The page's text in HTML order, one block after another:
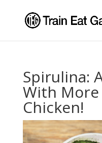
Spirulina:
With
Chicken!